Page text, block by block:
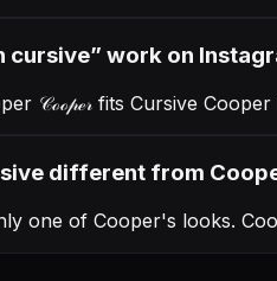
cursive” work on
𝒞ℴℴ𝓅ℯ𝓇 fits Cursive
different from
one of Cooper's looks.